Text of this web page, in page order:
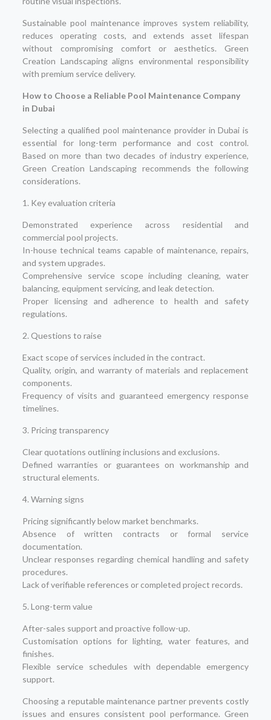
Sustainable pool maintenance improves system reliability,
reduces operating costs, and extends asset lifespan
without compromising comfort or aesthetics. Green
Creation Landscaping aligns environmental responsibility
with premium service delivery.
How to Choose a Reliable Pool Maintenance Company
in Dubai
Selecting a qualified pool maintenance provider in Dubai is
essential for long-term performance and cost control.
Based on more than two decades of industry experience,
Green Creation Landscaping recommends the following
considerations.
1. Key evaluation criteria
Demonstrated experience across residential and
commercial pool projects.
In-house technical teams capable of maintenance, repairs,
and system upgrades.
Comprehensive service scope including cleaning, water
balancing, equipment servicing, and leak detection.
Proper licensing and adherence to health and safety
regulations.
2. Questions to raise
Exact scope of services included in the contract.
Quality, origin, and warranty of materials and replacement
components.
Frequency of visits and guaranteed emergency response
timelines.
3. Pricing transparency
Clear quotations outlining inclusions and exclusions.
Defined warranties or guarantees on workmanship and
structural elements.
4. Warning signs
Pricing significantly below market benchmarks.
Absence of written contracts or formal service
documentation.
Unclear responses regarding chemical handling and safety
procedures.
Lack of verifiable references or completed project records.
5. Long-term value
After-sales support and proactive follow-up.
Customisation options for lighting, water features, and
finishes.
Flexible service schedules with dependable emergency
support.
Choosing a reputable maintenance partner prevents costly
issues and ensures consistent pool performance. Green